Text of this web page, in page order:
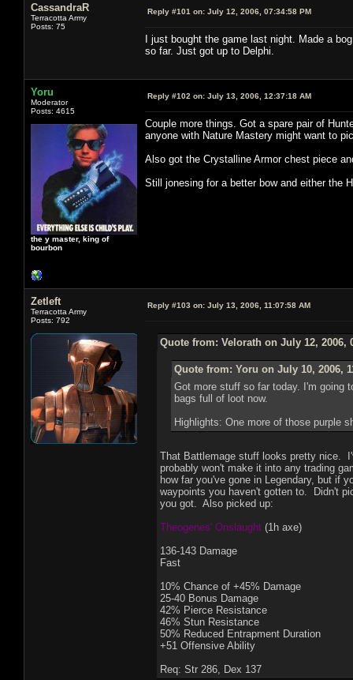
CassandraR
Terracotta Army
Posts: 75
Reply #101 on: July 12, 2006, 07:34:58 PM
I just bought the game last night. Made a
so far. Just got up to Delphi.
Yoru
Moderator
Posts: 4615
the y master, king of
bourbon
Reply #102 on: July 13, 2006, 12:37:18 AM
Couple more things. Got a spare pair of
anyone with Nature Mastery might want to
Also got the Crystalline Armor chest piece
Still jonesing for a better bow and either the
Zetleft
Terracotta Army
Posts: 792
Reply #103 on: July 13, 2006, 11:07:58 AM
Quote from: Velorath on July 12, 2006,
Quote from: Yoru on July 10, 2006,
Got more stuff so far today. I'm going
bags full of loot now.
Highlights: One more of those purple
That Battlemage stuff looks pretty nice.
probably won't make it into any trading
how far you've gone in Legendary, but if
waypoints you haven't gotten to. Didn't
you got. Also picked up:
Theogenes' Onslaught(1h axe)
136-143 Damage
Fast
10% Chance of +45% Damage
25-40 Bonus Damage
42% Pierce Resistance
46% Stun Resistance
50% Reduced Entrapment Duration
+51 Offensive Ability
Req: Str 286, Dex 137